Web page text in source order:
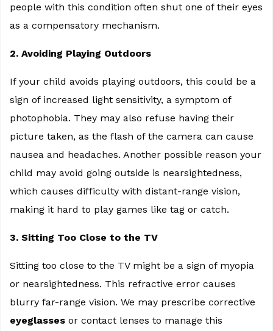
people with this condition often shut one of their eyes
as a compensatory mechanism.
2. Avoiding Playing Outdoors
If your child avoids playing outdoors, this could be a
sign of increased light sensitivity, a symptom of
photophobia. They may also refuse having their
picture taken, as the flash of the camera can cause
nausea and headaches. Another possible reason your
child may avoid going outside is nearsightedness,
which causes difficulty with distant-range vision,
making it hard to play games like tag or catch.
3. Sitting Too Close to the TV
Sitting too close to the TV might be a sign of myopia
or nearsightedness. This refractive error causes
blurry far-range vision. We may prescribe corrective
eyeglasses or contact lenses to manage this